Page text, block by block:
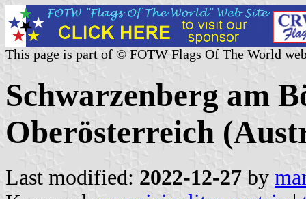
This page is part of © FOTW Flags Of The World
Schwarzenberg am
Oberösterreich
Last modified: 2022-12-27 by